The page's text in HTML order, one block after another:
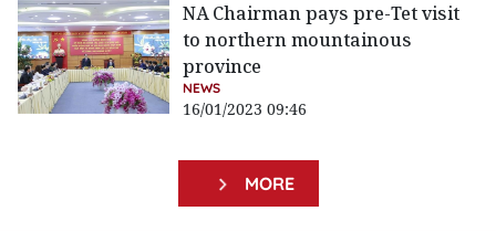
NA Chairman pays pre-Tet visit
to northern mountainous
province
NEWS
16/01/2023 09:46
MORE